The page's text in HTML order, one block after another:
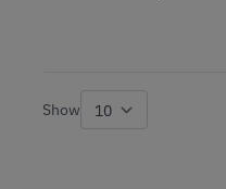
Show